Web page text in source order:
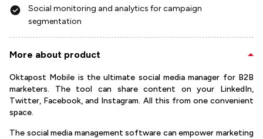
Social monitoring and analytics for campaign
segmentation
More about product
Oktapost Mobile is the ultimate social media manager for B2B
marketers. The tool can share content on your LinkedIn,
Twitter, Facebook, and Instagram. All this from one convenient
space.
The social media management software can empower marketing